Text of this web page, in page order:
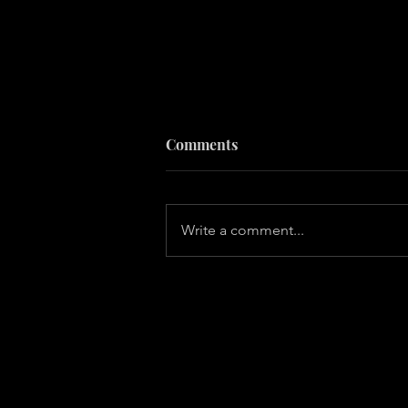
Comments
Write a comment...